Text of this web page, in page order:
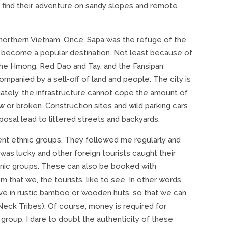
their adventure on sandy slopes and remote
Vietnam. Once, Sapa was the refuge of the
a popular destination. Not least because of
Red Dao and Tay, and the Fansipan
by a sell-off of land and people. The city is
the infrastructure cannot cope the amount of
broken. Construction sites and wild parking cars
lead to littered streets and backyards.
ethnic groups. They followed me regularly and
lucky and other foreign tourists caught their
groups. These can also be booked with
that we, the tourists, like to see. In other words,
in rustic bamboo or wooden huts, so that we can
Tribes). Of course, money is required for
I dare to doubt the authenticity of these